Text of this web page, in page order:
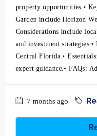
property opportunities.•
Garden include Horizon
Considerations include
and investment
Central Florida.•
expert guidance.• FAQs:
7 months ago